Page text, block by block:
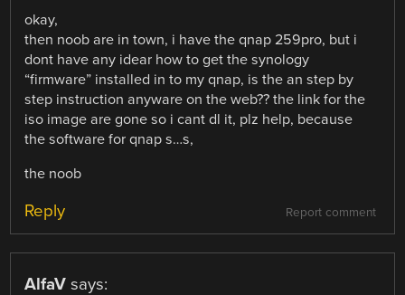
okay,
then noob are in town, i have the qnap 259pro, but i
dont have any idear how to get the synology
“firmware” installed in to my qnap, is the an step by
step instruction anyware on the web?? the link for the
iso image are gone so i cant dl it, plz help, because
the software for qnap s…s,
the noob
Report comment
Reply
AlfaV says: